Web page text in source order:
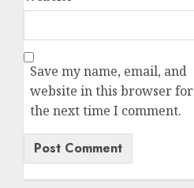
Save my name, email, and
website in this browser for
the next time I comment.